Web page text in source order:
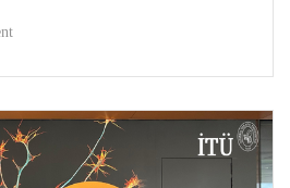
with Istanbul Technical